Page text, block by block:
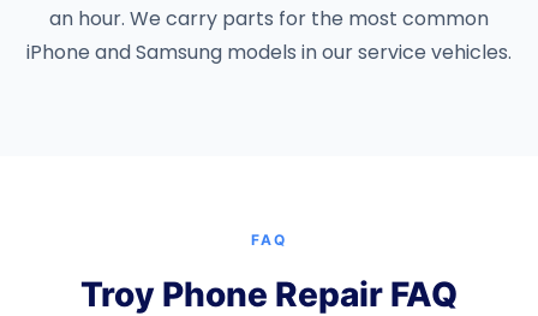
an hour. We carry parts for the most common
iPhone and Samsung models in our service vehicles.
FAQ
Troy Phone Repair FAQ